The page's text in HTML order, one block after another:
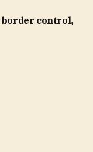
border control,